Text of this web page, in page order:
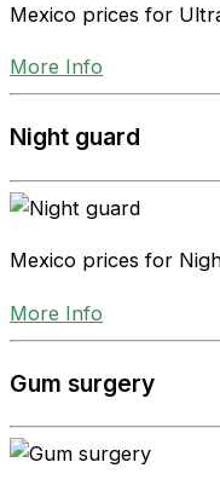
Mexico prices for
More Info
Night guard
Mexico prices for
More Info
Gum surgery